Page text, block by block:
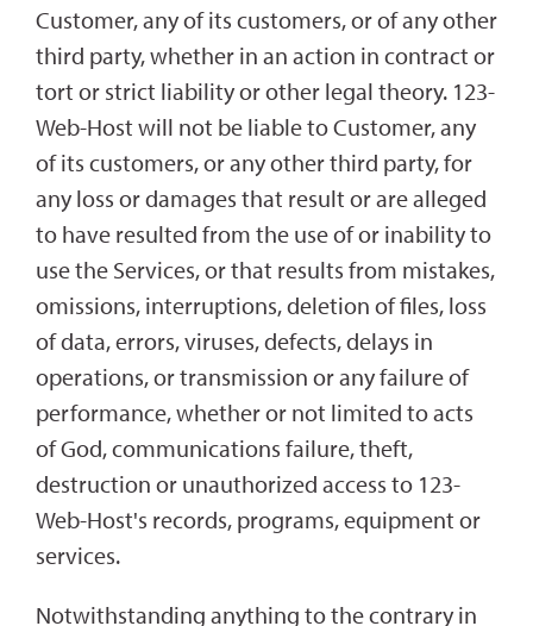
Customer, any of its customers, or of any other
third party, whether in an action in contract or
tort or strict liability or other legal theory. 123-
Web-Host will not be liable to Customer, any
of its customers, or any other third party, for
any loss or damages that result or are alleged
to have resulted from the use of or inability to
use the Services, or that results from mistakes,
omissions, interruptions, deletion of files, loss
of data, errors, viruses, defects, delays in
operations, or transmission or any failure of
performance, whether or not limited to acts
of God, communications failure, theft,
destruction or unauthorized access to 123-
Web-Host's records, programs, equipment or
services.
Notwithstanding anything to the contrary in